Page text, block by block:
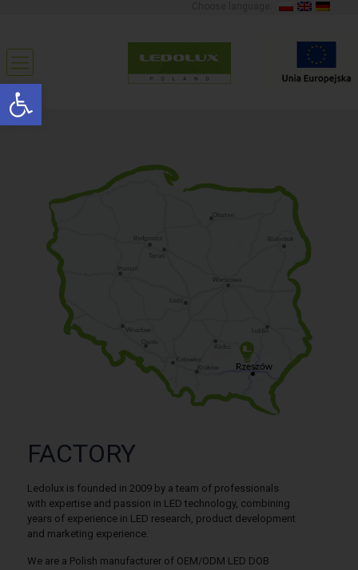
Open toolbar
FACTORY
Ledolux is founded in 2009 by a team of professionals
with expertise and passion in LED technology, combining
years of experience in LED research, product development
and marketing experience.
We are a Polish manufacturer of OEM/ODM LED DOB